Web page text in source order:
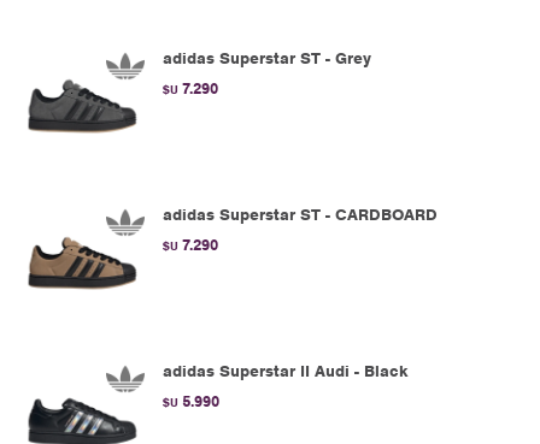
adidas Superstar ST - Grey
$U 7.290
adidas Superstar ST - CARDBOARD
$U 7.290
adidas Superstar II Audi - Black
$U 5.990